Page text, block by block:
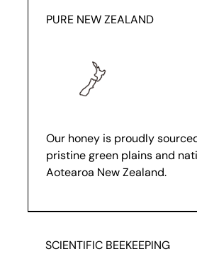
PURE NEW ZEALAND
Our honey is proudly
pristine green plains and
Aotearoa New Zealand.
SCIENTIFIC BEEKEEPING